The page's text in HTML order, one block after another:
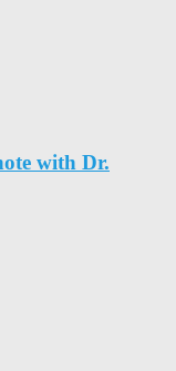
with Dr.